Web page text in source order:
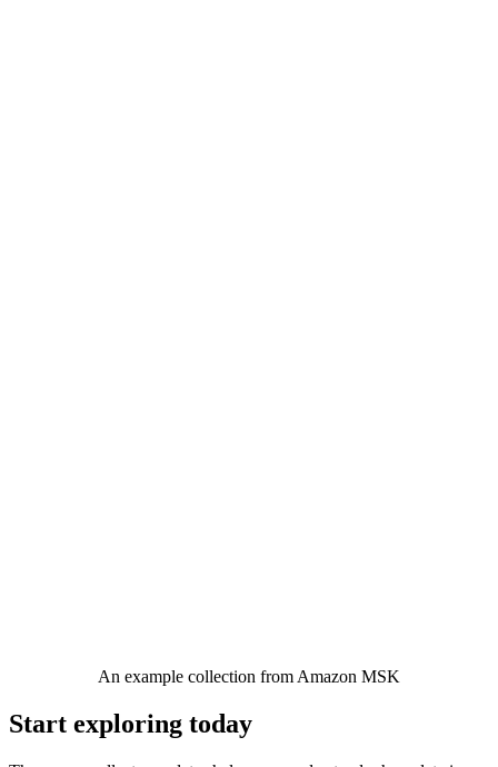
An example collection from Amazon MSK
Start exploring today